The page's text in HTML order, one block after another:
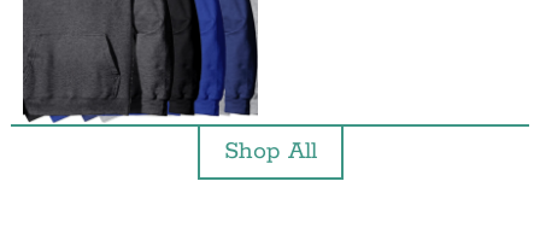
Shop All